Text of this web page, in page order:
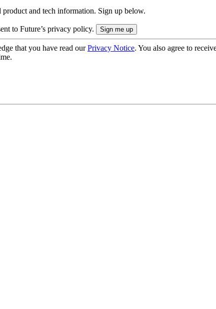
and tech information. Sign up below.
to Future’s privacy policy.
that you have read ourPrivacy Notice. You also agree to